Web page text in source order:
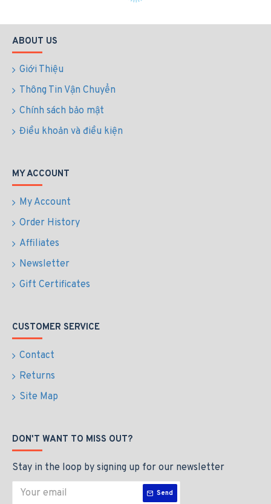
ABOUT US
Giới Thiệu
Thông Tin Vận Chuyển
Chính sách bảo mật
Điều khoản và điều kiện
MY ACCOUNT
My Account
Order History
Affiliates
Newsletter
Gift Certificates
CUSTOMER SERVICE
Contact
Returns
Site Map
DON'T WANT TO MISS OUT?
Stay in the loop by signing up for our newsletter
Send